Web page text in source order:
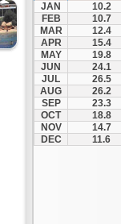
JAN
10.2
FEB
10.7
MAR
12.4
APR
15.4
MAY
19.8
JUN
24.1
JUL
26.5
AUG
26.2
SEP
23.3
OCT
18.8
NOV
14.7
DEC
11.6